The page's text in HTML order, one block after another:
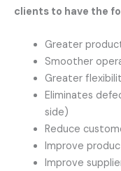
clients to have the
Greater
Smoother
Greater
Eliminates
side)
Reduce
Improve
Improve